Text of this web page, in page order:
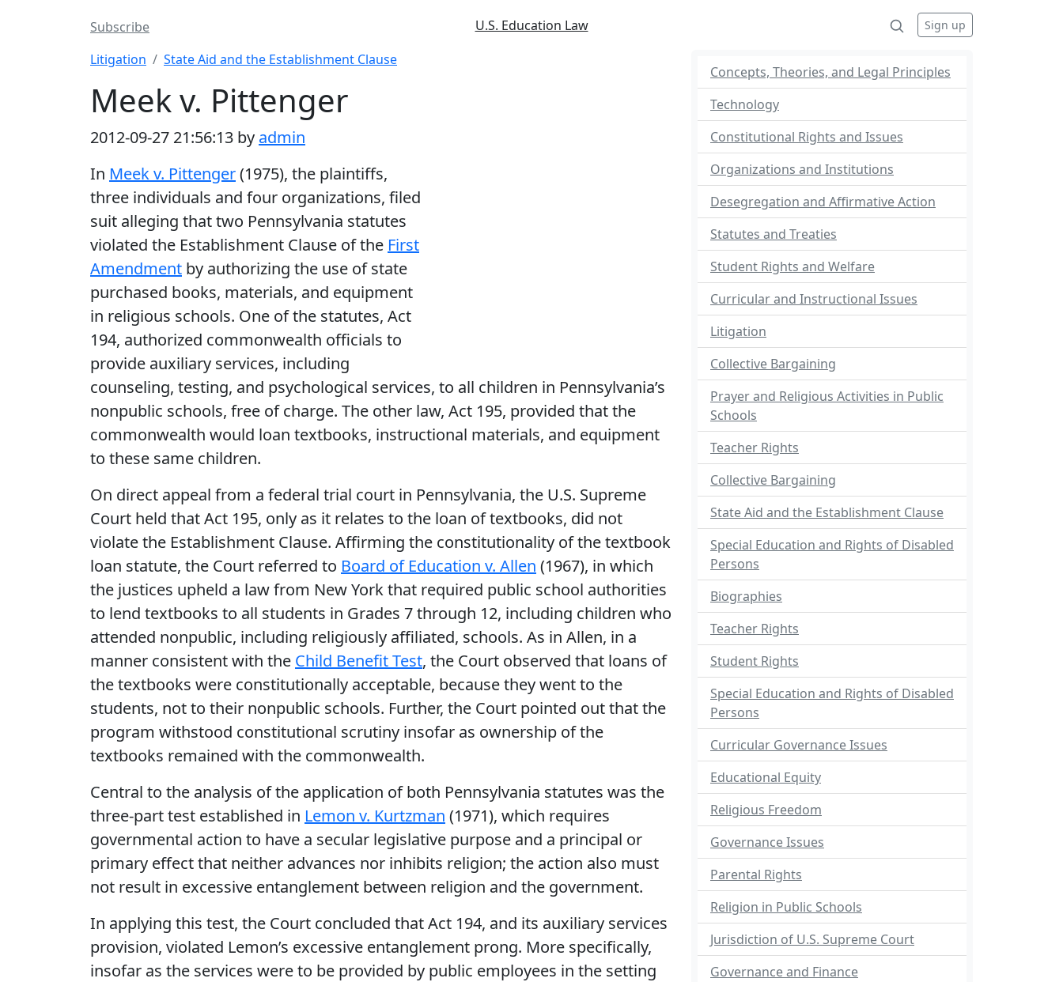
Subscribe U.S. Education Law Sign up
Litigation State Aid and the Establishment Clause
Meek v. Pittenger
2012-09-27 21:56:13 by admin
In Meek v. Pittenger(1975), the plaintiffs,
three individuals and four organizations, filed
suit alleging that two Pennsylvania statutes
violated the Establishment Clause of the First
Amendment by authorizing the use of state
purchased books, materials, and equipment
in religious schools. One of the statutes, Act
194, authorized commonwealth officials to
provide auxiliary services, including
counseling, testing, and psychological services, to all children in Pennsylvania’s
nonpublic schools, free of charge. The other law, Act 195, provided that the
commonwealth would loan textbooks, instructional materials, and equipment
to these same children.
On direct appeal from a federal trial court in Pennsylvania, the U.S. Supreme
Court held that Act 195, only as it relates to the loan of textbooks, did not
violate the Establishment Clause. Affirming the constitutionality of the textbook
loan statute, the Court referred to Board of Education v. Allen (1967), in which
the justices upheld a law from New York that required public school authorities
to lend textbooks to all students in Grades 7 through 12, including children who
attended nonpublic, including religiously affiliated, schools. As in Allen, in a
manner consistent with the Child Benefit Test, the Court observed that loans of
the textbooks were constitutionally acceptable, because they went to the
students, not to their nonpublic schools. Further, the Court pointed out that the
program withstood constitutional scrutiny insofar as ownership of the
textbooks remained with the commonwealth.
Central to the analysis of the application of both Pennsylvania statutes was the
three-part test established in Lemon v. Kurtzman (1971), which requires
governmental action to have a secular legislative purpose and a principal or
primary effect that neither advances nor inhibits religion; the action also must
not result in excessive entanglement between religion and the government.
In applying this test, the Court concluded that Act 194, and its auxiliary services
provision, violated Lemon’s excessive entanglement prong. More specifically,
insofar as the services were to be provided by public employees in the setting
Concepts, Theories, and Legal Principles
Technology
Constitutional Rights and Issues
Organizations and Institutions
Desegregation and Affirmative Action
Statutes and Treaties
Student Rights and Welfare
Curricular and Instructional Issues
Litigation
Collective Bargaining
Prayer and Religious Activities in Public
Schools
Teacher Rights
Collective Bargaining
State Aid and the Establishment Clause
Special Education and Rights of Disabled
Persons
Biographies
Teacher Rights
Student Rights
Special Education and Rights of Disabled
Persons
Curricular Governance Issues
Educational Equity
Religious Freedom
Governance Issues
Parental Rights
Religion in Public Schools
Jurisdiction of U.S. Supreme Court
Governance and Finance